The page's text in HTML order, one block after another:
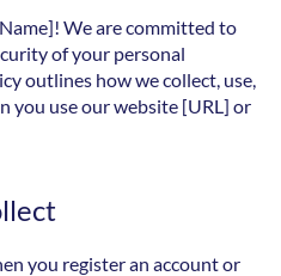
We are committed to
of your personal
outlines how we collect, use,
you use our website [URL] or
you register an account or